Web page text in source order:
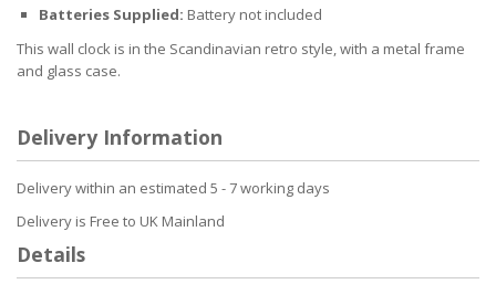
Batteries Supplied: Battery not included
This wall clock is in the Scandinavian retro style, with a metal frame
and glass case.
Delivery Information
Delivery within an estimated 5 - 7 working days
Delivery is Free to UK Mainland
Details